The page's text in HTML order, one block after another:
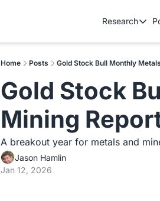
Research
Home Posts Gold Stock Bull Monthly
Gold Stock
Mining
A breakout year for metals and
Jason Hamlin
Jan 12, 2026